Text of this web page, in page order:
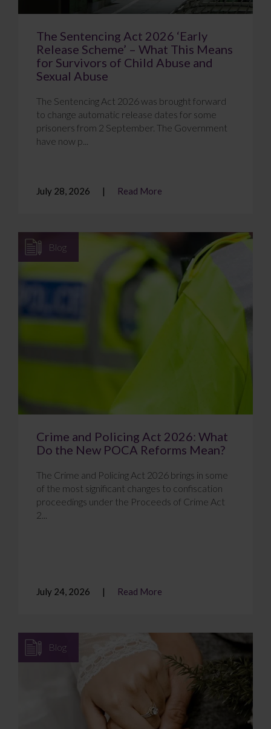
The Sentencing Act 2026 ‘Early
Release Scheme’ – What This Means
for Survivors of Child Abuse and
Sexual Abuse
The Sentencing Act 2026 was brought forward
to change automatic release dates for some
prisoners from 2 September. The Government
have now p...
July 28, 2026 Read More
Blog
Crime and Policing Act 2026: What
Do the New POCA Reforms Mean?
The Crime and Policing Act 2026 brings in some
of the most significant changes to confiscation
proceedings under the Proceeds of Crime Act
2...
July 24, 2026 Read More
Blog